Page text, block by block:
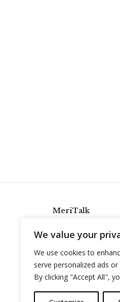
We value your
We use cookies to
serve personalized ads
By clicking "Accept All",
MeriTalk
info@meritalk.com
Twitter
LinkedIn